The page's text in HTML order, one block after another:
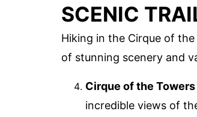
SCENIC
Hiking in the Cirque of
of stunning scenery and
Cirque of the Towers
incredible views of